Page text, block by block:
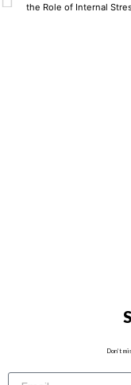
the Role of Internal
Don’t